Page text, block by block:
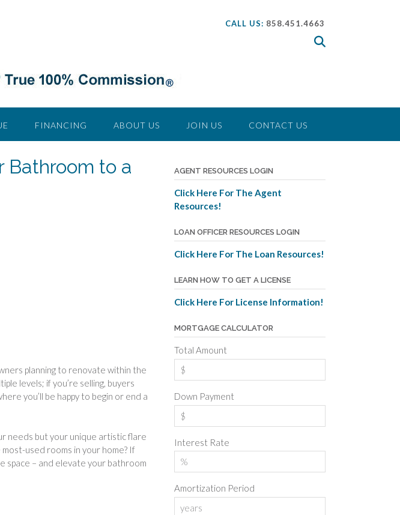
CALL US: 858.451.4663
FINANCING ABOUT US JOIN US CONTACT US
Bathroom to a
planning to renovate within the
levels; if you’re selling, buyers
you’ll be happy to begin or end a
needs but your unique artistic flare
used rooms in your home? If
space – and elevate your bathroom
AGENT RESOURCES LOGIN
Click Here For The Agent
Resources!
LOAN OFFICER RESOURCES LOGIN
Click Here For The Loan Resources!
LEARN HOW TO GET A LICENSE
Click Here For License Information!
MORTGAGE CALCULATOR
Total Amount
Down Payment
Interest Rate
Amortization Period